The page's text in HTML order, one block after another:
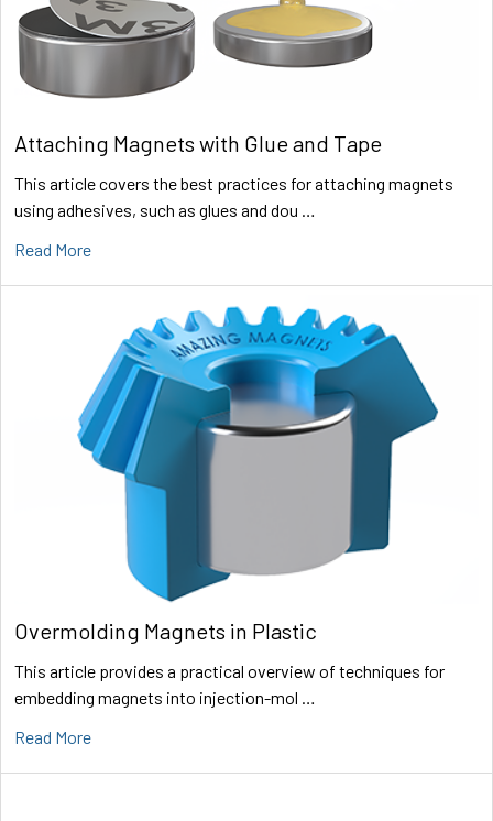
Attaching Magnets with Glue and Tape
This article covers the best practices for attaching magnets
using adhesives, such as glues and dou …
Read More
Overmolding Magnets in Plastic
This article provides a practical overview of techniques for
embedding magnets into injection-mol …
Read More